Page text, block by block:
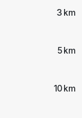
3 km
5 km
10 km